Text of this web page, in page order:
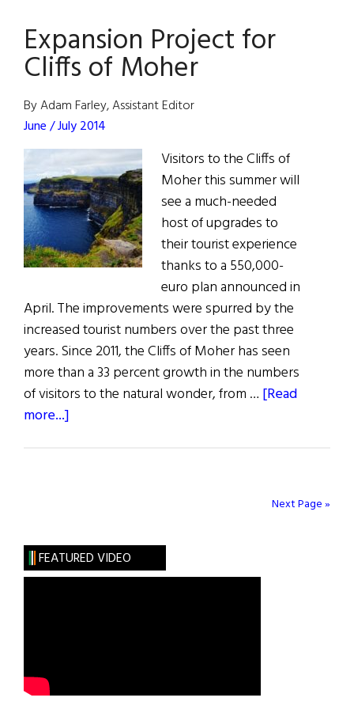
Experience
Breaks
Visitor
Record
Expansion Project for
Cliffs of Moher
By Adam Farley, Assistant Editor
June / July 2014
Visitors to the Cliffs of
Moher this summer will
see a much-needed
host of upgrades to
their tourist experience
thanks to a 550,000-
euro plan announced in
April. The improvements were spurred by the
increased tourist numbers over the past three
years. Since 2011, the Cliffs of Moher has seen
more than a 33 percent growth in the numbers
of visitors to the natural wonder, from … [Read
more...]
Moher
Next Page »
FEATURED VIDEO